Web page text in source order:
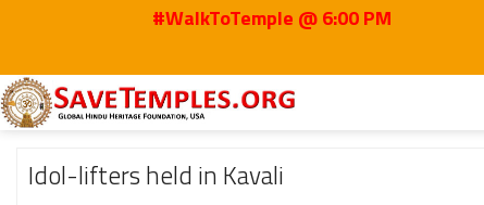
#WalkToTemple @ 6:00 PM
Home 2007 May Idol-lifters held in Kavali
Idol-lifters held in Kavali